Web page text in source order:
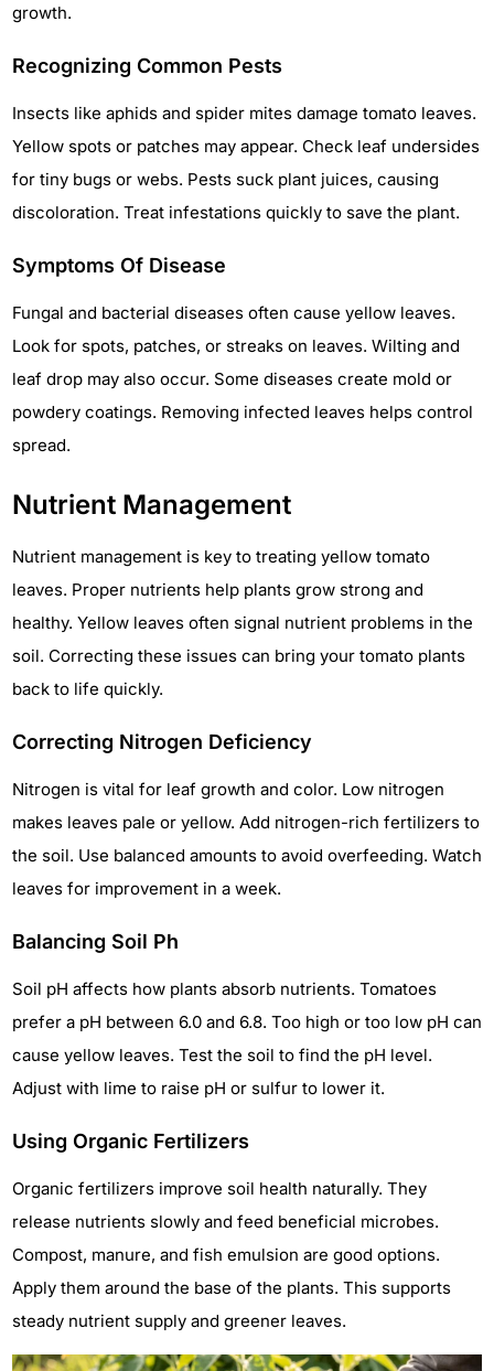
growth.
Recognizing Common Pests
Insects like aphids and spider mites damage tomato leaves.
Yellow spots or patches may appear. Check leaf undersides
for tiny bugs or webs. Pests suck plant juices, causing
discoloration. Treat infestations quickly to save the plant.
Symptoms Of Disease
Fungal and bacterial diseases often cause yellow leaves.
Look for spots, patches, or streaks on leaves. Wilting and
leaf drop may also occur. Some diseases create mold or
powdery coatings. Removing infected leaves helps control
spread.
Nutrient Management
Nutrient management is key to treating yellow tomato
leaves. Proper nutrients help plants grow strong and
healthy. Yellow leaves often signal nutrient problems in the
soil. Correcting these issues can bring your tomato plants
back to life quickly.
Correcting Nitrogen Deficiency
Nitrogen is vital for leaf growth and color. Low nitrogen
makes leaves pale or yellow. Add nitrogen-rich fertilizers to
the soil. Use balanced amounts to avoid overfeeding. Watch
leaves for improvement in a week.
Balancing Soil Ph
Soil pH affects how plants absorb nutrients. Tomatoes
prefer a pH between 6.0 and 6.8. Too high or too low pH can
cause yellow leaves. Test the soil to find the pH level.
Adjust with lime to raise pH or sulfur to lower it.
Using Organic Fertilizers
Organic fertilizers improve soil health naturally. They
release nutrients slowly and feed beneficial microbes.
Compost, manure, and fish emulsion are good options.
Apply them around the base of the plants. This supports
steady nutrient supply and greener leaves.